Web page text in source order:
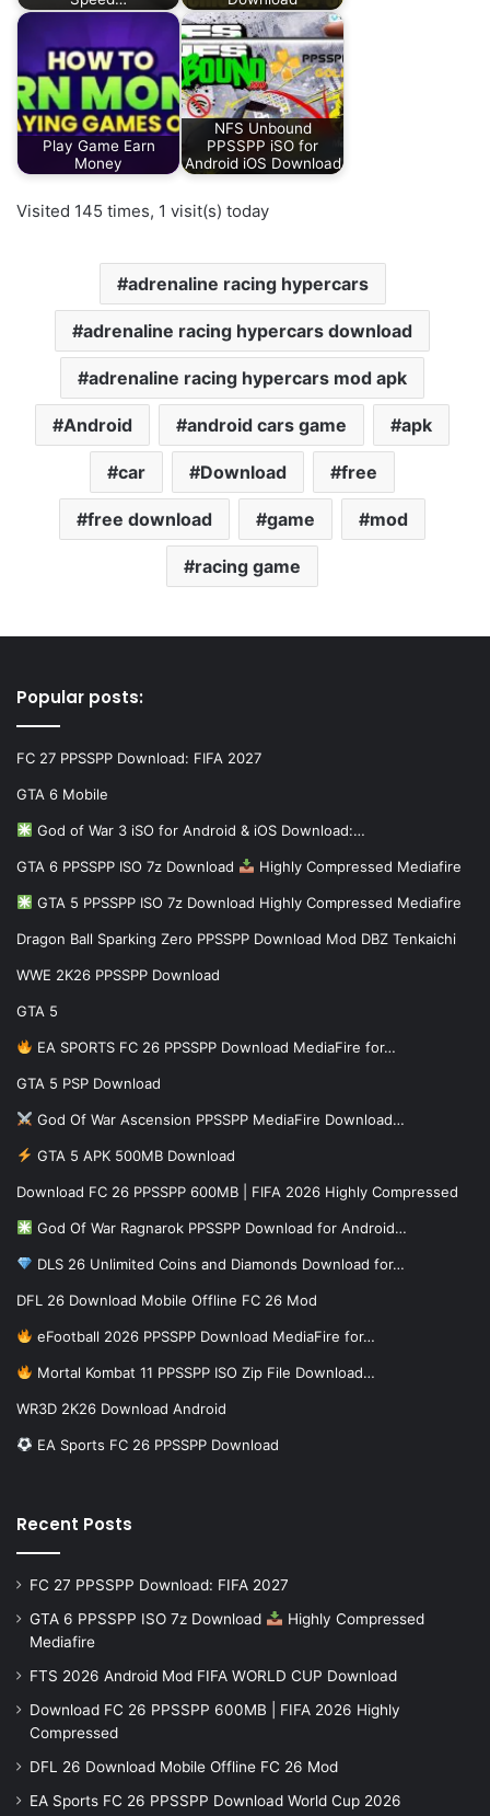
Play Game Earn
Money
NFS Unbound
PPSSPP iSO for
Android iOS Download
Visited 145 times, 1 visit(s) today
adrenaline racing hypercars
adrenaline racing hypercars download
adrenaline racing hypercars mod apk
Android android cars game apk
car Download free
free download game mod
racing game
Popular posts:
FC 27 PPSSPP Download: FIFA 2027
GTA 6 Mobile
God of War 3 iSO for Android & iOS Download:…
GTA 6 PPSSPP ISO 7z Download Highly Compressed Mediafire
GTA 5 PPSSPP ISO 7z Download Highly Compressed Mediafire
Dragon Ball Sparking Zero PPSSPP Download Mod DBZ Tenkaichi
WWE 2K26 PPSSPP Download
GTA 5
EA SPORTS FC 26 PPSSPP Download MediaFire for…
GTA 5 PSP Download
God Of War Ascension PPSSPP MediaFire Download…
GTA 5 APK 500MB Download
Download FC 26 PPSSPP 600MB | FIFA 2026 Highly Compressed
God Of War Ragnarok PPSSPP Download for Android…
DLS 26 Unlimited Coins and Diamonds Download for…
DFL 26 Download Mobile Offline FC 26 Mod
eFootball 2026 PPSSPP Download MediaFire for…
Mortal Kombat 11 PPSSPP ISO Zip File Download…
WR3D 2K26 Download Android
EA Sports FC 26 PPSSPP Download
Recent Posts
FC 27 PPSSPP Download: FIFA 2027
GTA 6 PPSSPP ISO 7z Download
Highly Compressed
Mediafire
FTS 2026 Android Mod FIFA WORLD CUP Download
Download FC 26 PPSSPP 600MB | FIFA 2026 Highly
Compressed
DFL 26 Download Mobile Offline FC 26 Mod
EA Sports FC 26 PPSSPP Download World Cup 2026